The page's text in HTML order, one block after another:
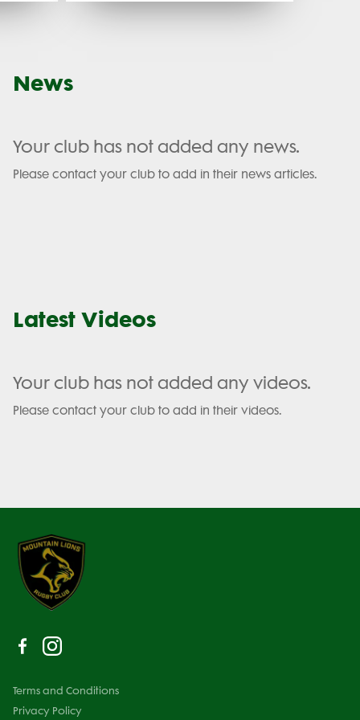
News
Your club has not added any news.
Please contact your club to add in their news articles.
Latest Videos
Your club has not added any videos.
Please contact your club to add in their videos.
Terms and Conditions
Privacy Policy